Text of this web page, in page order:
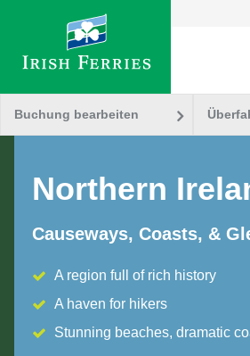
Buchung bearbeiten
Northern
Causeways, Coasts, &
A region full of rich history
A haven for hikers
Stunning beaches, dramatic